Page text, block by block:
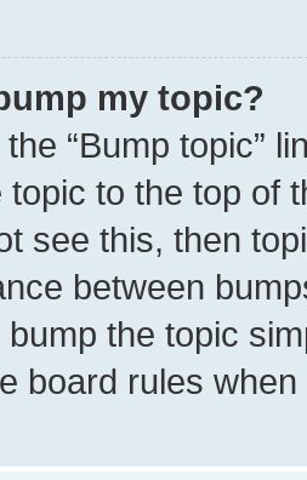
my topic?
“Bump topic”
topic to the top
see this, then
between
bump the topic
board rules